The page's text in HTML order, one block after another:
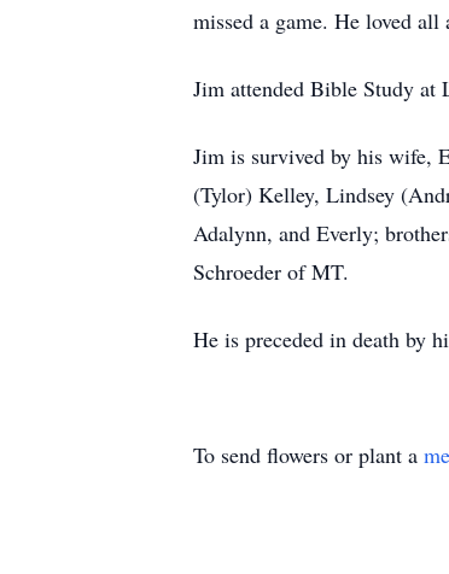
missed a game. He loved
Jim attended Bible Study at
Jim is survived by his wife,
(Tylor) Kelley, Lindsey
Adalynn, and Everly;
Schroeder of MT.
He is preceded in death by
To send flowers or plant a